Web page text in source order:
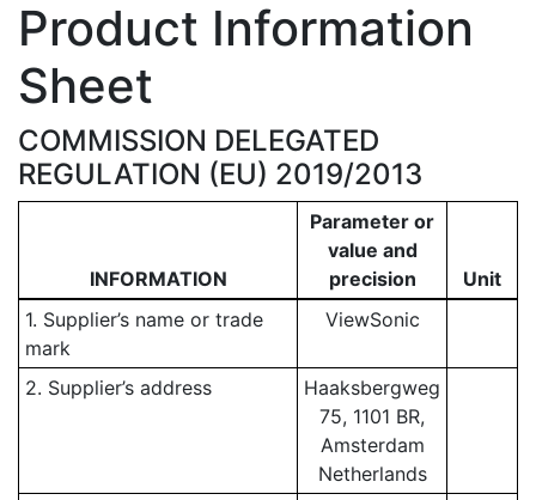
Product Information
Sheet
COMMISSION DELEGATED
REGULATION (EU) 2019/2013
INFORMATION
Parameter or
value and
precision
Unit
1. Supplier’s name or trade
mark
ViewSonic
2. Supplier’s address
Haaksbergweg
75, 1101 BR,
Amsterdam
Netherlands